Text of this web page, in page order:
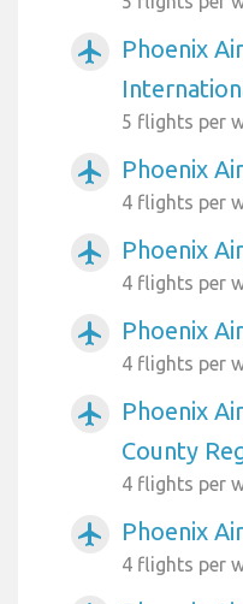
airplanemode_active
Phoenix
5 flights per
airplanemode_active Phoenix
4 flights per
airplanemode_active Phoenix
4 flights per
airplanemode_active Phoenix
4 flights per
airplanemode_active
Phoenix
County
4 flights per
airplanemode_active Phoenix
4 flights per